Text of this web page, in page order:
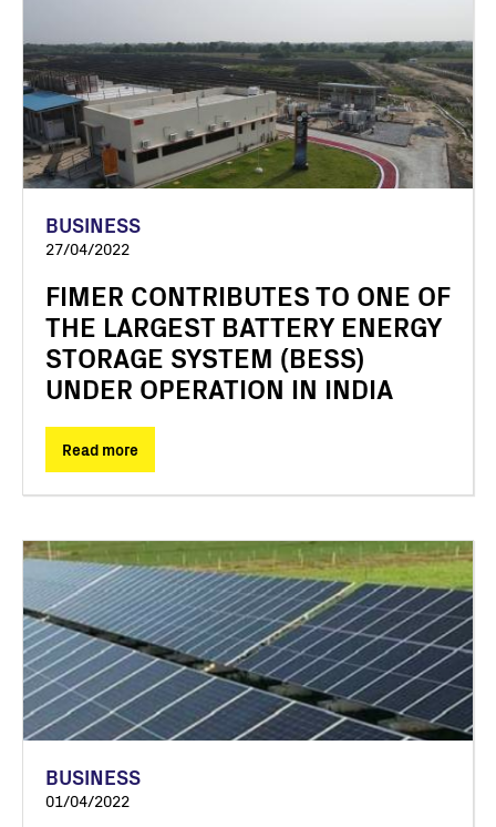
BUSINESS
27/04/2022
FIMER CONTRIBUTES TO ONE OF
THE LARGEST BATTERY ENERGY
STORAGE SYSTEM (BESS)
UNDER OPERATION IN INDIA
Read more
BUSINESS
01/04/2022